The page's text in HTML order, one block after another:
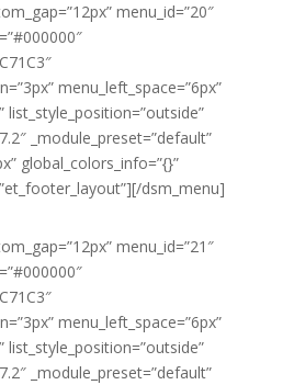
menu_id=”20″
menu_left_space=”6px”
list_style_position=”outside”
_module_preset=”default”
global_colors_info=”{}”
dsm_menu]
menu_id=”21″
menu_left_space=”6px”
list_style_position=”outside”
_module_preset=”default”